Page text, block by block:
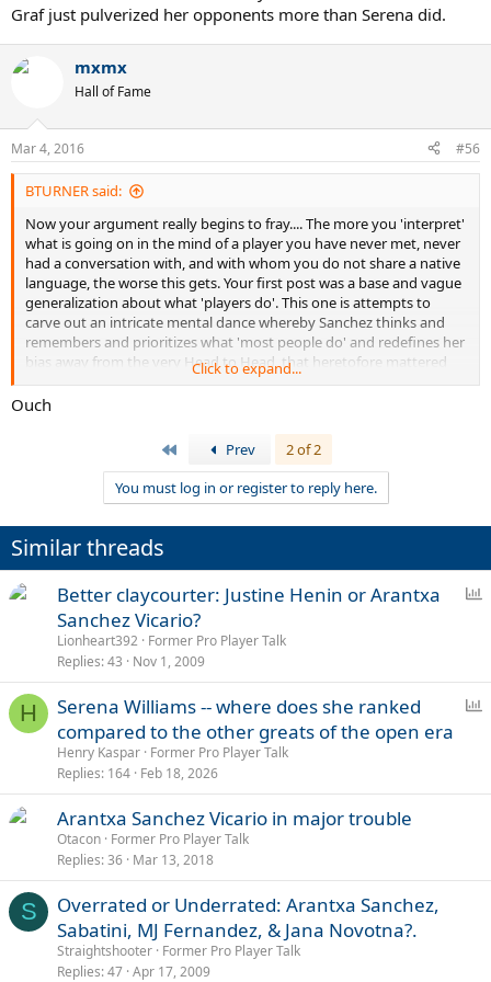
Graf just pulverized her opponents more than Serena did.
mxmx
Hall of Fame
Mar 4, 2016 #56
BTURNER said:
Now your argument really begins to fray.... The more you 'interpret'
what is going on in the mind of a player you have never met, never
had a conversation with, and with whom you do not share a native
language, the worse this gets. Your first post was a base and vague
generalization about what 'players do'. This one is attempts to
carve out an intricate mental dance whereby Sanchez thinks and
remembers and prioritizes what 'most people do' and redefines her
bias away from the very Head to Head, that heretofore mattered
because you were faced with an awkward fact.
and appropriate opinion of someone who played them both, knows
how players of both generations prioritized the 'legacy measures' of
the time and is applying them as she sees fit. You don't need to
undermine the credibility of this opinion to have your own.
Click to expand...
Ouch
Prev
2 of 2
You must log in or register to reply here.
Similar threads
Better claycourter: Justine Henin or Arantxa
Sanchez Vicario?
Lionheart392 Former Pro Player Talk
Replies 43 Nov 1, 2009
H
Serena Williams -- where does she ranked
compared to the other greats of the open era
Henry Kaspar Former Pro Player Talk
Replies 164 Feb 18, 2026
Arantxa Sanchez Vicario in major trouble
Otacon Former Pro Player Talk
Replies 36 Mar 13, 2018
S
Overrated or Underrated: Arantxa Sanchez,
Sabatini, MJ Fernandez, & Jana Novotna?.
Straightshooter Former Pro Player Talk
Replies 47 Apr 17, 2009